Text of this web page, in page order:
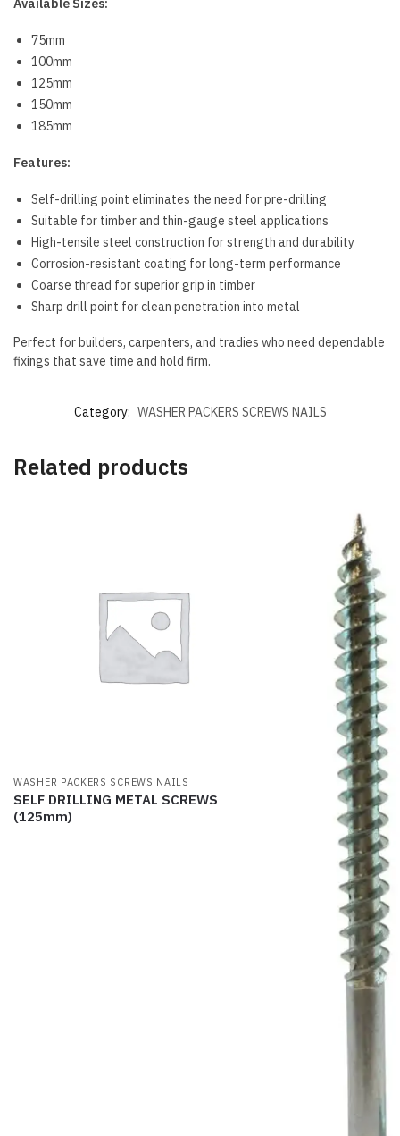
Available Sizes:
75mm
100mm
125mm
150mm
185mm
Features:
Self-drilling point eliminates the need for pre-drilling
Suitable for timber and thin-gauge steel applications
High-tensile steel construction for strength and durability
Corrosion-resistant coating for long-term performance
Coarse thread for superior grip in timber
Sharp drill point for clean penetration into metal
Perfect for builders, carpenters, and tradies who need dependable
fixings that save time and hold firm.
Category: WASHER PACKERS SCREWS NAILS
Related products
WASHER PACKERS SCREWS NAILS
SELF DRILLING METAL SCREWS
(125mm)